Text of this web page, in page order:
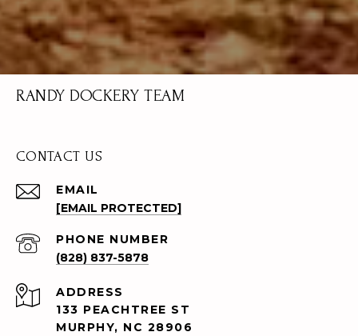
RANDY DOCKERY TEAM
CONTACT US
EMAIL
[EMAIL PROTECTED]
PHONE NUMBER
(828) 837-5878
ADDRESS
133 PEACHTREE ST
MURPHY, NC 28906